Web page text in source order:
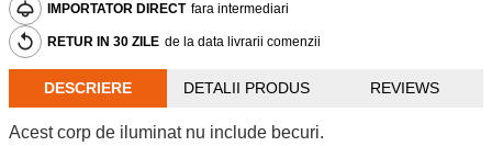
IMPORTATOR DIRECT fara intermediari
RETUR IN 30 ZILE de la data livrarii comenzii
DESCRIERE DETALII PRODUS REVIEWS
Acest corp de iluminat nu include becuri.